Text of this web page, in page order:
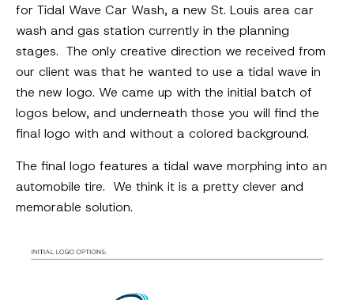
for Tidal Wave Car Wash, a new St. Louis area car
wash and gas station currently in the planning
stages. The only creative direction we received from
our client was that he wanted to use a tidal wave in
the new logo. We came up with the initial batch of
logos below, and underneath those you will find the
final logo with and without a colored background.
The final logo features a tidal wave morphing into an
automobile tire. We think it is a pretty clever and
memorable solution.